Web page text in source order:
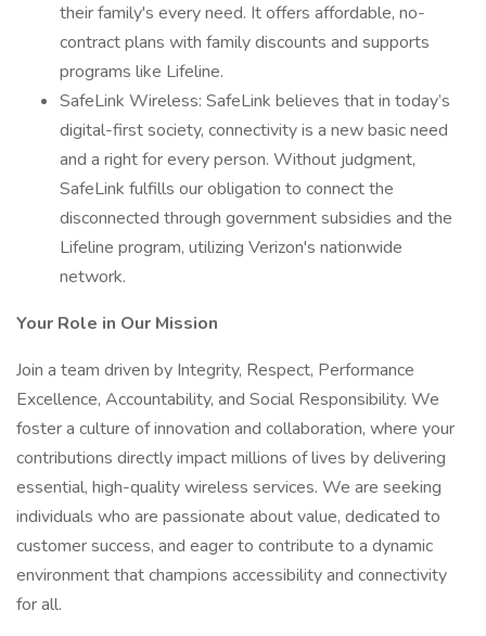
their family's every need. It offers affordable, no-
contract plans with family discounts and supports
programs like Lifeline.
SafeLink Wireless: SafeLink believes that in today’s
digital-first society, connectivity is a new basic need
and a right for every person. Without judgment,
SafeLink fulfills our obligation to connect the
disconnected through government subsidies and the
Lifeline program, utilizing Verizon's nationwide
network.
Your Role in Our Mission
Join a team driven by Integrity, Respect, Performance
Excellence, Accountability, and Social Responsibility. We
foster a culture of innovation and collaboration, where your
contributions directly impact millions of lives by delivering
essential, high-quality wireless services. We are seeking
individuals who are passionate about value, dedicated to
customer success, and eager to contribute to a dynamic
environment that champions accessibility and connectivity
for all.